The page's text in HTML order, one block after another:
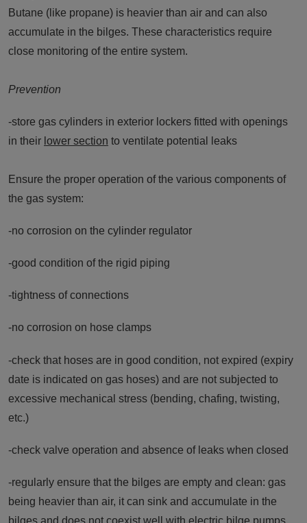
Butane (like propane) is heavier than air and can also
accumulate in the bilges. These characteristics require
close monitoring of the entire system.
Prevention
-store gas cylinders in exterior lockers fitted with openings
in their lower section to ventilate potential leaks
Ensure the proper operation of the various components of
the gas system:
-no corrosion on the cylinder regulator
-good condition of the rigid piping
-tightness of connections
-no corrosion on hose clamps
-check that hoses are in good condition, not expired (expiry
date is indicated on gas hoses) and are not subjected to
excessive mechanical stress (bending, chafing, twisting,
etc.)
-check valve operation and absence of leaks when closed
-regularly ensure that the bilges are empty and clean: gas
being heavier than air, it can sink and accumulate in the
bilges and does not coexist well with electric bilge pumps